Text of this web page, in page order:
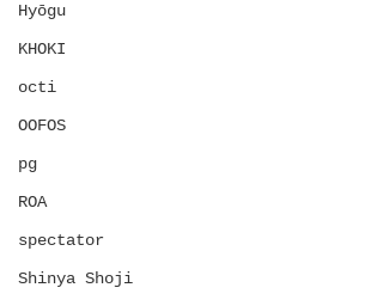
Hyōgu
KHOKI
octi
OOFOS
pg
ROA
spectator
Shinya Shoji